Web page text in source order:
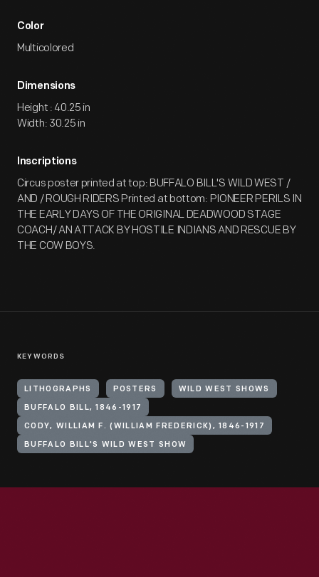
Color
Multicolored
Dimensions
Height : 40.25 in
Width: 30.25 in
Inscriptions
Circus poster printed at top: BUFFALO BILL'S WILD WEST /
AND / ROUGH RIDERS Printed at bottom: PIONEER PERILS IN
THE EARLY DAYS OF THE ORIGINAL DEADWOOD STAGE
COACH/ AN ATTACK BY HOSTILE INDIANS AND RESCUE BY
THE COW BOYS.
KEYWORDS
LITHOGRAPHS POSTERS WILD WEST SHOWS
BUFFALO BILL, 1846-1917
CODY, WILLIAM F. (WILLIAM FREDERICK), 1846-1917
BUFFALO BILL'S WILD WEST SHOW